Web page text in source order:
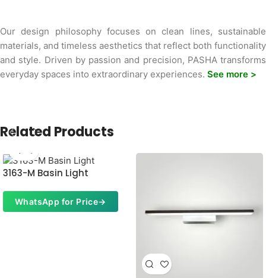
Our design philosophy focuses on clean lines, sustainable
materials, and timeless aesthetics that reflect both functionality
and style. Driven by passion and precision, PASHA transforms
everyday spaces into extraordinary experiences. See more >
Related Products
3163-M Basin Light
WhatsApp for Price→